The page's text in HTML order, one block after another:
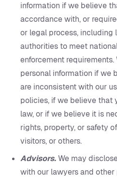
information if we believe
accordance with, or
or legal process,
authorities to meet
enforcement
personal information if we
are inconsistent with our
policies, if we believe that
law, or if we believe it is
rights, property, or safety
visitors, or others.
Advisors.We may
with our lawyers and